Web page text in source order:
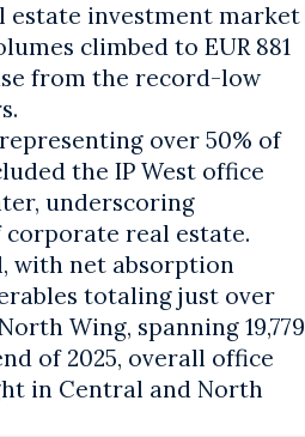
estate investment market
climbed to EUR 881
from the record-low
over 50% of
the IP West office
underscoring
corporate real estate.
with net absorption
totaling just over
Wing, spanning 19,779
of 2025, overall office
in Central and North